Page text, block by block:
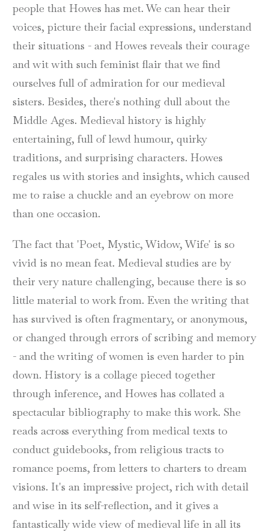
people that Howes has met. We can hear their
voices, picture their facial expressions, understand
their situations - and Howes reveals their courage
and wit with such feminist flair that we find
ourselves full of admiration for our medieval
sisters. Besides, there's nothing dull about the
Middle Ages. Medieval history is highly
entertaining, full of lewd humour, quirky
traditions, and surprising characters. Howes
regales us with stories and insights, which caused
me to raise a chuckle and an eyebrow on more
than one occasion.
The fact that 'Poet, Mystic, Widow, Wife' is so
vivid is no mean feat. Medieval studies are by
their very nature challenging, because there is so
little material to work from. Even the writing that
has survived is often fragmentary, or anonymous,
or changed through errors of scribing and memory
- and the writing of women is even harder to pin
down. History is a collage pieced together
through inference, and Howes has collated a
spectacular bibliography to make this work. She
reads across everything from medical texts to
conduct guidebooks, from religious tracts to
romance poems, from letters to charters to dream
visions. It's an impressive project, rich with detail
and wise in its self-reflection, and it gives a
fantastically wide view of medieval life in all its